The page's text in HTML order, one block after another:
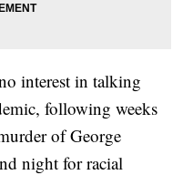
interest in talking
following weeks
of George
night for racial